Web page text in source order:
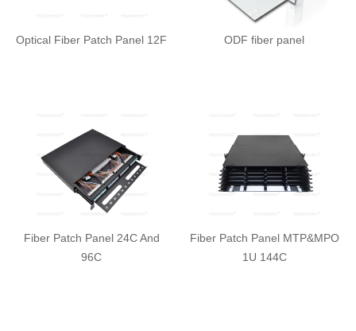
Optical Fiber Patch Panel 12F ODF fiber panel
Fiber Patch Panel 24C And
96C
Fiber Patch Panel MTP&MPO
1U 144C